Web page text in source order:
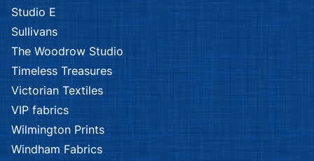
Studio E
Sullivans
The Woodrow Studio
Timeless Treasures
Victorian Textiles
VIP fabrics
Wilmington Prints
Windham Fabrics